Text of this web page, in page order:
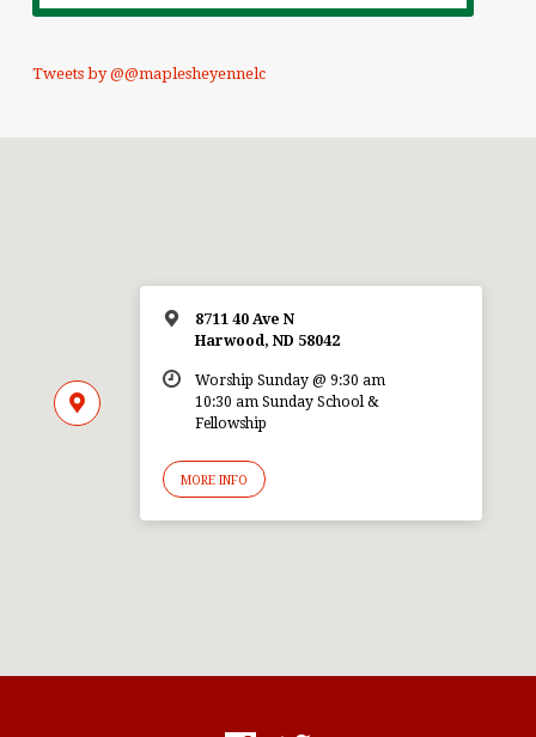
Tweets by @@maplesheyennelc
8711 40 Ave N
Harwood, ND 58042
Worship Sunday @ 9:30 am
10:30 am Sunday School &
Fellowship
MORE INFO